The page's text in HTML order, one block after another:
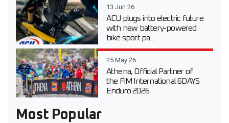
13 Jun 26
ACU plugs into electric future
with new battery-powered
bike sport pa...
25 May 26
Athena, Official Partner of
the FIM International 6DAYS
Enduro 2026
Most Popular